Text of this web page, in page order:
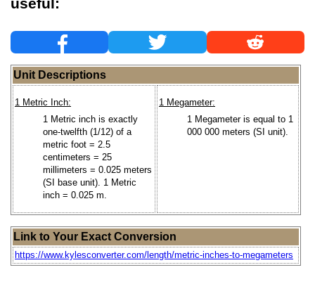
Unit Descriptions
1 Metric Inch:
1 Metric inch is exactly
one-twelfth (1/12) of a
metric foot = 2.5
centimeters = 25
millimeters = 0.025 meters
(SI base unit). 1 Metric
inch = 0.025 m.
1 Megameter:
1 Megameter is equal to 1
000 000 meters (SI unit).
Link to Your Exact Conversion
https://www.kylesconverter.com/length/metric-inches-to-megameters